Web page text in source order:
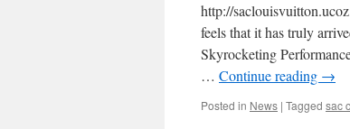
http://
feels that it has truly
Skyrocketing
… Continue reading →
Posted in News | Tagged sac